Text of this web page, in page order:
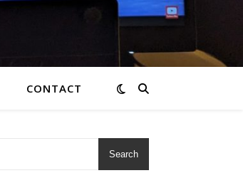
CONTACT
Search